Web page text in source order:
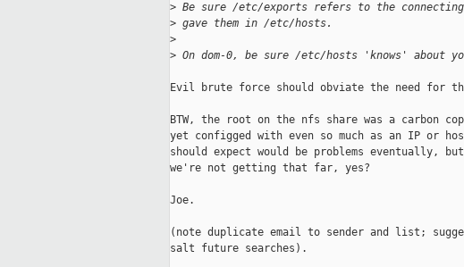
> Be sure /etc/exports refers to the connecting
> gave them in /etc/hosts.
>
> On dom-0, be sure /etc/hosts 'knows' about
Evil brute force should obviate the need for
BTW, the root on the nfs share was a carbon
yet configged with even so much as an IP or
should expect would be problems eventually,
we're not getting that far, yes?
Joe.
(note duplicate email to sender and list;
salt future searches).